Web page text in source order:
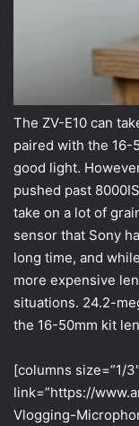
The ZV-E10 can
paired with the 16-
good light.
pushed past
take on a lot of
sensor that Sony
long time, and
more expensive
situations. 24.2-
the 16-50mm kit
[columns size=”1/
link=”https://
Vlogging-